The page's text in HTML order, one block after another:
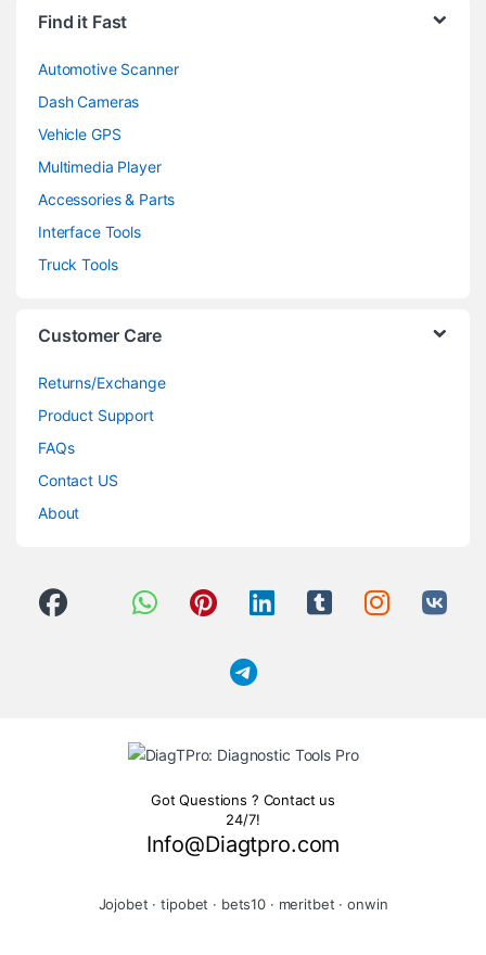
Find it Fast
Automotive Scanner
Dash Cameras
Vehicle GPS
Multimedia Player
Accessories & Parts
Interface Tools
Truck Tools
Customer Care
Returns/Exchange
Product Support
FAQs
Contact US
About
Got Questions ? Contact us
24/7!
Info@Diagtpro.com
Jojobet ·tipobet · bets10 · meritbet ·onwin